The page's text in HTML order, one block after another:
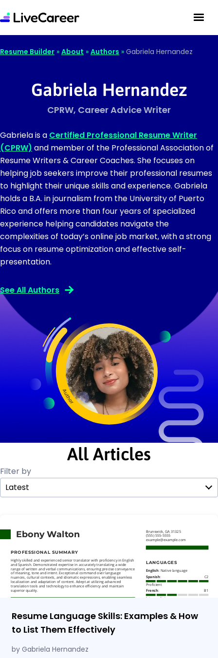
Resume Builder » About » Authors » Gabriela Hernandez
Gabriela Hernandez
CPRW, Career Advice Writer
Gabriela is a Certified Professional Resume Writer
(CPRW) and member of the Professional Association of
Resume Writers & Career Coaches. She focuses on
helping job seekers improve their professional resumes
to highlight their unique skills and experience. Gabriela
holds a B.A. in journalism from the University of Puerto
Rico and offers more than four years of specialized
experience helping candidates navigate the
complexities of today’s online job market, with a strong
focus on resume optimization and effective self-
presentation.
See All Authors
All Articles
Filter by
Latest
Resume Language Skills: Examples & How
to List Them Effectively
by Gabriela Hernandez